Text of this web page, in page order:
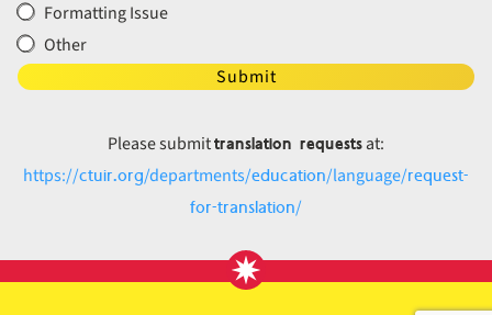
Formatting Issue
Other
Submit
Please submittranslation requestsat:
https://ctuir.org/departments/education/language/request-
for-translation/